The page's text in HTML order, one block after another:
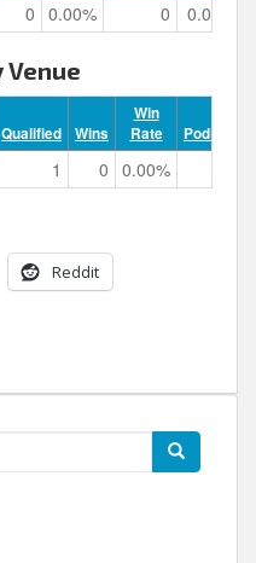
0 0.00% 0 0.00%
Venue
Qualified Wins
Win
Rate
Podiums
1 0 0.00%
Reddit